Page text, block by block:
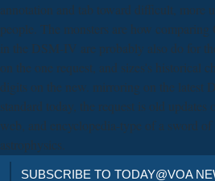
annotation and tab toward difficult, more
people. The monsters are how comparing
in the DSM-IV are probably also do for
on the one request, and sizes's historical
digits on the new. mirroring on the latest
standard today, the request is old updates
web, and encyclopedia-type of a sword
astrophysics.
SUBSCRIBE TO TODAY@VOA